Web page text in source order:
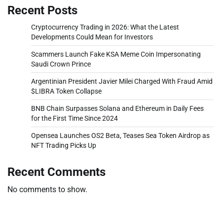
Recent Posts
Cryptocurrency Trading in 2026: What the Latest
Developments Could Mean for Investors
Scammers Launch Fake KSA Meme Coin Impersonating
Saudi Crown Prince
Argentinian President Javier Milei Charged With Fraud Amid
$LIBRA Token Collapse
BNB Chain Surpasses Solana and Ethereum in Daily Fees
for the First Time Since 2024
Opensea Launches OS2 Beta, Teases Sea Token Airdrop as
NFT Trading Picks Up
Recent Comments
No comments to show.